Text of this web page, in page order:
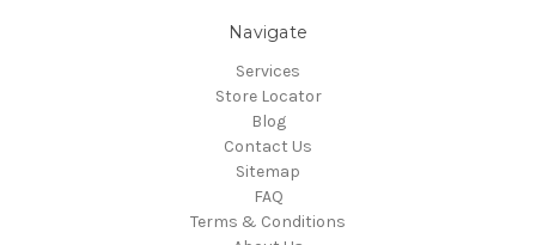
Navigate
Services
Store Locator
Blog
Contact Us
Sitemap
FAQ
Terms & Conditions